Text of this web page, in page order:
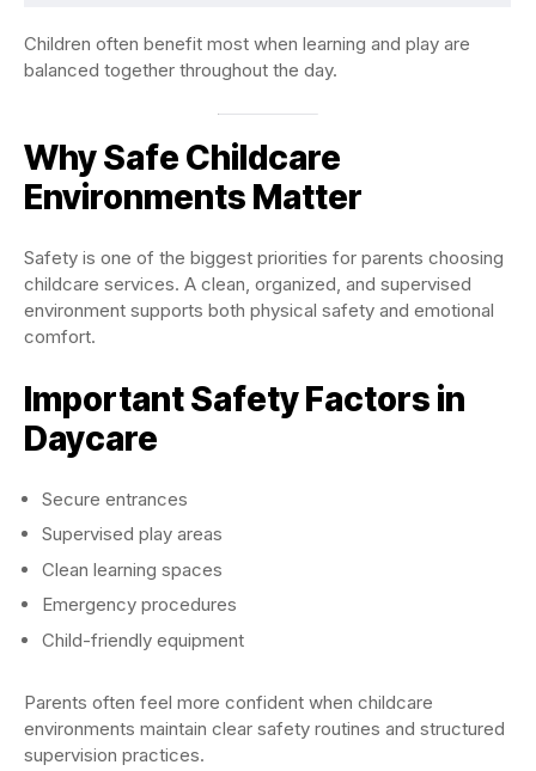
Children often benefit most when learning and play are
balanced together throughout the day.
Why Safe Childcare
Environments Matter
Safety is one of the biggest priorities for parents choosing
childcare services. A clean, organized, and supervised
environment supports both physical safety and emotional
comfort.
Important Safety Factors in
Daycare
Secure entrances
Supervised play areas
Clean learning spaces
Emergency procedures
Child-friendly equipment
Parents often feel more confident when childcare
environments maintain clear safety routines and structured
supervision practices.